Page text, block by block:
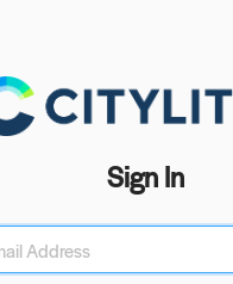
Sign In